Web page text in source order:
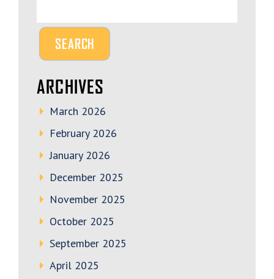
ARCHIVES
March 2026
February 2026
January 2026
December 2025
November 2025
October 2025
September 2025
April 2025